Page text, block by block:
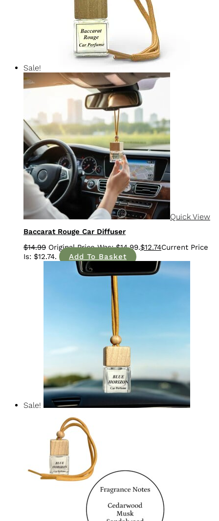
Refresh Your Drive With Invigorating Car Scents That
Create A Relaxing, Revitalizing Atmosphere On The Road.
Sale!
Quick View
Baccarat Rouge Car Diffuser
Add To Basket